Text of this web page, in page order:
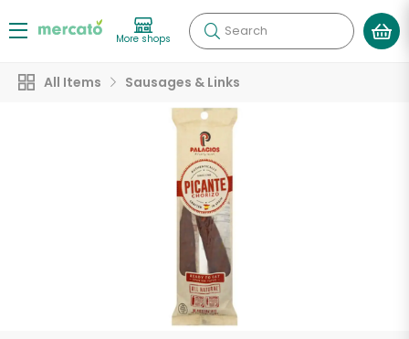
More shops Search
All Items Sausages & Links